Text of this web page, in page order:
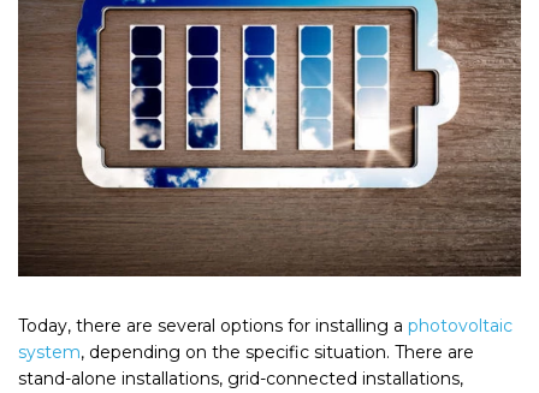
Today, there are several options for installing a photovoltaic
system, depending on the specific situation. There are
stand-alone installations, grid-connected installations,